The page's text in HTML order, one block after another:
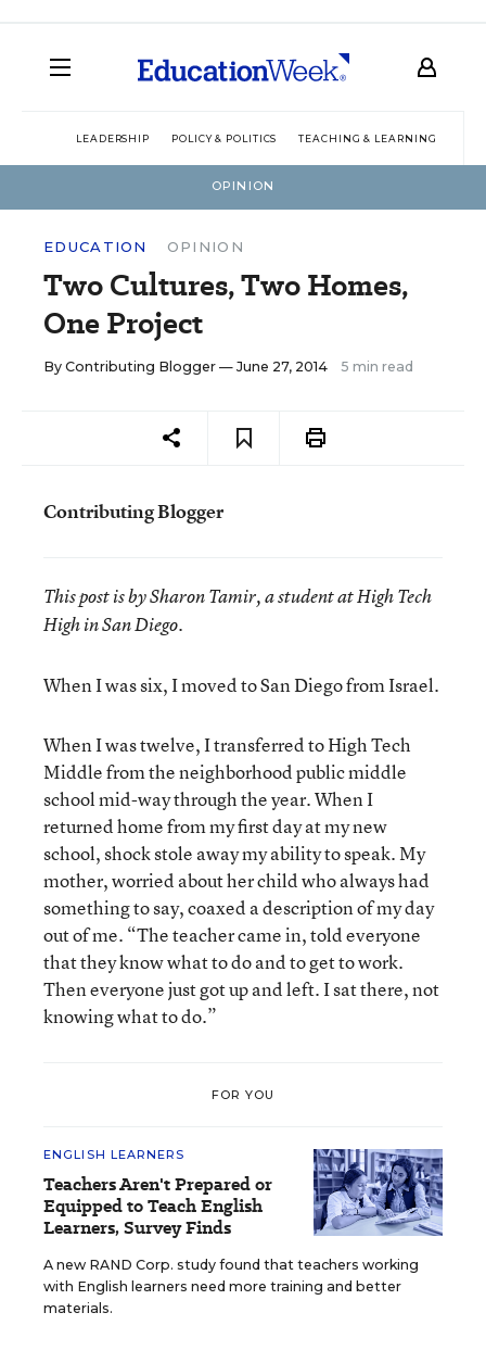
LEADERSHIP POLICY & POLITICS TEACHING & LEARNING
OPINION
EDUCATION OPINION
Two Cultures, Two Homes,
One Project
By Contributing Blogger — June 27, 2014 5 min read
Contributing Blogger
This post is by Sharon Tamir, a student at High Tech
High in San Diego.
When I was six, I moved to San Diego from Israel.
When I was twelve, I transferred to High Tech
Middle from the neighborhood public middle
school mid-way through the year. When I
returned home from my first day at my new
school, shock stole away my ability to speak. My
mother, worried about her child who always had
something to say, coaxed a description of my day
out of me. “The teacher came in, told everyone
that they know what to do and to get to work.
Then everyone just got up and left. I sat there, not
knowing what to do.”
FOR YOU
ENGLISH LEARNERS
Teachers Aren't Prepared or
Equipped to Teach English
Learners, Survey Finds
A new RAND Corp. study found that teachers working
with English learners need more training and better
materials.